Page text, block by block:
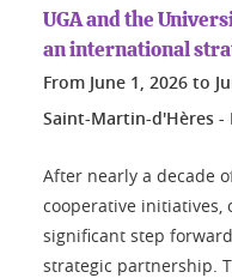
UGA and the
an international
From June 1, 2026 to
Saint-Martin-d'Hères
After nearly a decade
cooperative initiatives,
significant step
strategic partnership.